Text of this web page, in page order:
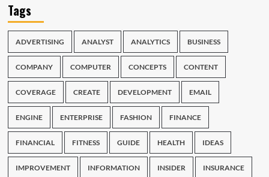
Tags
ADVERTISING ANALYST ANALYTICS BUSINESS
COMPANY COMPUTER CONCEPTS CONTENT
COVERAGE CREATE DEVELOPMENT EMAIL
ENGINE ENTERPRISE FASHION FINANCE
FINANCIAL FITNESS GUIDE HEALTH IDEAS
IMPROVEMENT INFORMATION INSIDER INSURANCE